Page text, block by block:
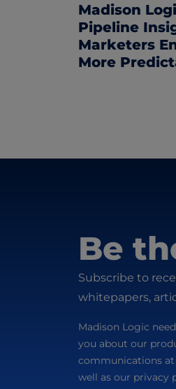
Madison
Pipeline
Marketers
More
Be
Subscribe to
whitepapers,
Madison Logic
you about our
communications
well as our privacy